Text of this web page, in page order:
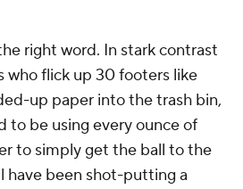
right word. In stark contrast
who flick up 30 footers like
up paper into the trash bin,
to be using every ounce of
to simply get the ball to the
have been shot-putting a